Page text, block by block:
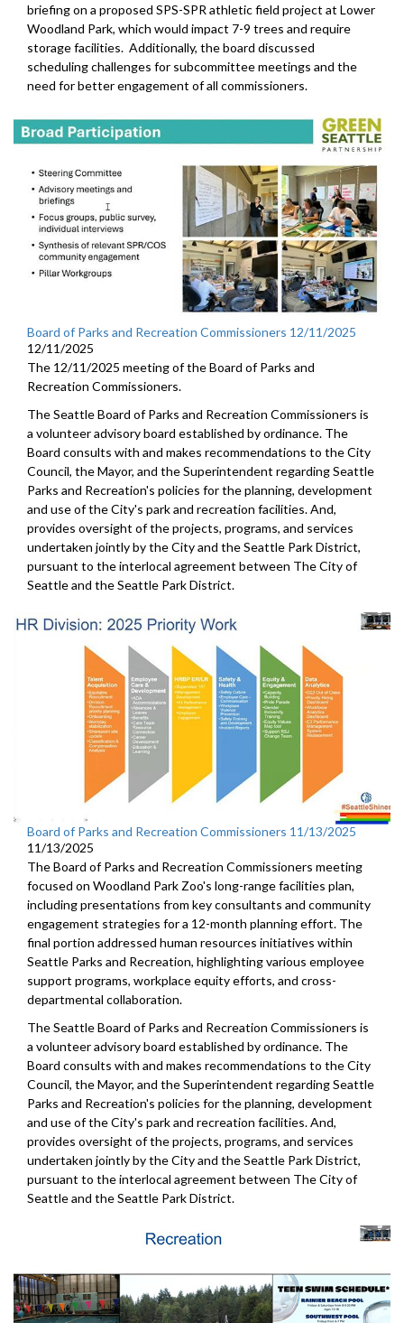
briefing on a proposed SPS-SPR athletic field project at Lower
Woodland Park, which would impact 7-9 trees and require
storage facilities. Additionally, the board discussed
scheduling challenges for subcommittee meetings and the
need for better engagement of all commissioners.
Board of Parks and Recreation Commissioners 12/11/2025
12/11/2025
The 12/11/2025 meeting of the Board of Parks and
Recreation Commissioners.
The Seattle Board of Parks and Recreation Commissioners is
a volunteer advisory board established by ordinance. The
Board consults with and makes recommendations to the City
Council, the Mayor, and the Superintendent regarding Seattle
Parks and Recreation's policies for the planning, development
and use of the City's park and recreation facilities. And,
provides oversight of the projects, programs, and services
undertaken jointly by the City and the Seattle Park District,
pursuant to the interlocal agreement between The City of
Seattle and the Seattle Park District.
Board of Parks and Recreation Commissioners 11/13/2025
11/13/2025
The Board of Parks and Recreation Commissioners meeting
focused on Woodland Park Zoo's long-range facilities plan,
including presentations from key consultants and community
engagement strategies for a 12-month planning effort. The
final portion addressed human resources initiatives within
Seattle Parks and Recreation, highlighting various employee
support programs, workplace equity efforts, and cross-
departmental collaboration.
The Seattle Board of Parks and Recreation Commissioners is
a volunteer advisory board established by ordinance. The
Board consults with and makes recommendations to the City
Council, the Mayor, and the Superintendent regarding Seattle
Parks and Recreation's policies for the planning, development
and use of the City's park and recreation facilities. And,
provides oversight of the projects, programs, and services
undertaken jointly by the City and the Seattle Park District,
pursuant to the interlocal agreement between The City of
Seattle and the Seattle Park District.